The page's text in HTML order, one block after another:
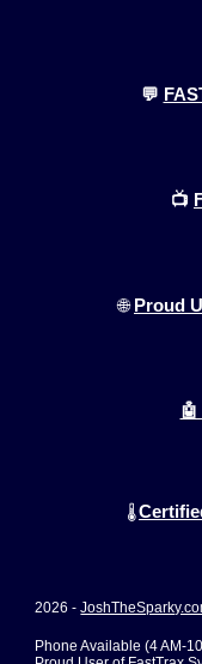
💬
📺
🌐 Proud
🌡️
2026 -
Phone Available (4 AM-